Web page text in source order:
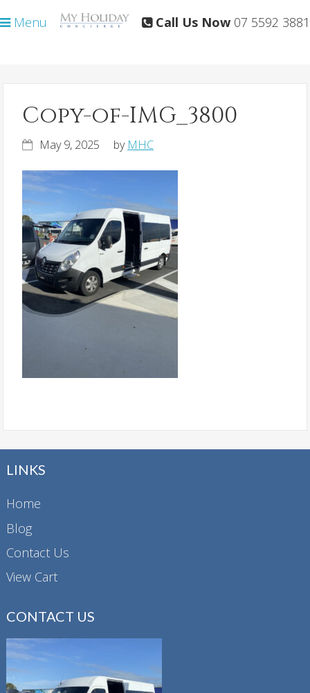
to
toMenu Call Us Now 07 5592 3881
Copy-of-IMG_3800
May 9, 2025 by MHC
LINKS
Home
Blog
Contact Us
View Cart
CONTACT US